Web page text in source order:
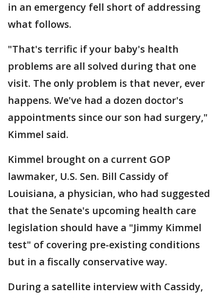
in an emergency fell short of addressing
what follows.
"That's terrific if your baby's health
problems are all solved during that one
visit. The only problem is that never, ever
happens. We've had a dozen doctor's
appointments since our son had surgery,"
Kimmel said.
Kimmel brought on a current GOP
lawmaker, U.S. Sen. Bill Cassidy of
Louisiana, a physician, who had suggested
that the Senate's upcoming health care
legislation should have a "Jimmy Kimmel
test" of covering pre-existing conditions
but in a fiscally conservative way.
During a satellite interview with Cassidy,